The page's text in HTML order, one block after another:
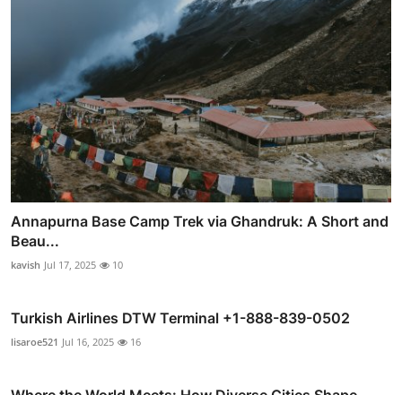
Annapurna Base Camp Trek via Ghandruk: A Short and
Beau...
kavish Jul 17, 2025 10
Turkish Airlines DTW Terminal +1-888-839-0502
lisaroe521 Jul 16, 2025 16